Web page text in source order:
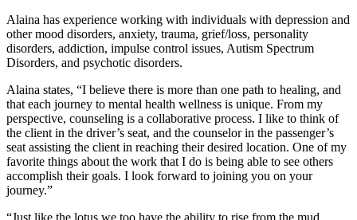
Alaina has experience working with individuals with depression and
other mood disorders, anxiety, trauma, grief/loss, personality
disorders, addiction, impulse control issues, Autism Spectrum
Disorders, and psychotic disorders.
Alaina states, “I believe there is more than one path to healing, and
that each journey to mental health wellness is unique. From my
perspective, counseling is a collaborative process. I like to think of
the client in the driver’s seat, and the counselor in the passenger’s
seat assisting the client in reaching their desired location. One of my
favorite things about the work that I do is being able to see others
accomplish their goals. I look forward to joining you on your
journey.”
“Just like the lotus we too have the ability to rise from the mud,